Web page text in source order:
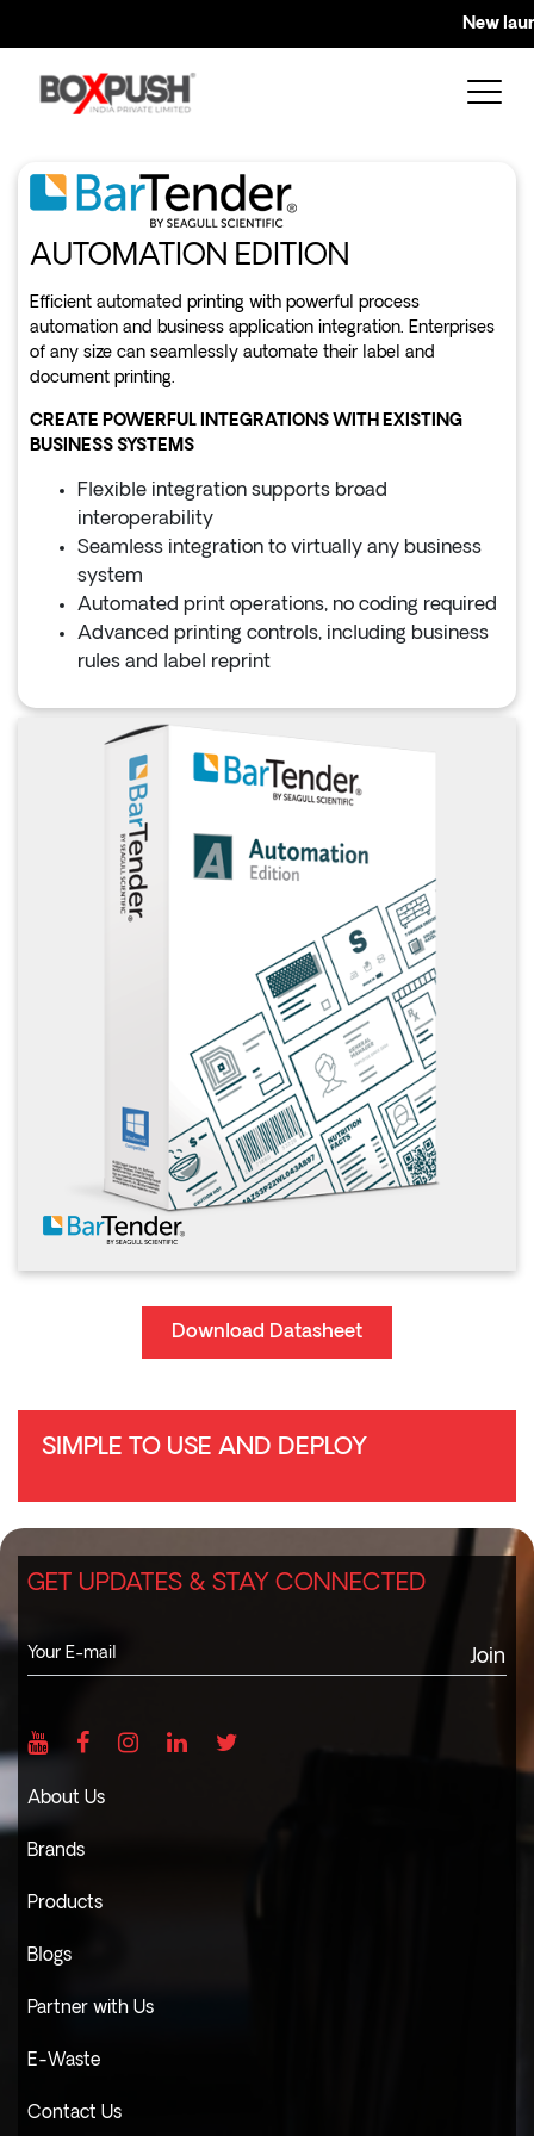
New
AUTOMATION EDITION
Efficient automated printing with powerful process
automation and business application integration. Enterprises
of any size can seamlessly automate their label and
document printing.
CREATE POWERFUL INTEGRATIONS WITH EXISTING
BUSINESS SYSTEMS
Flexible integration supports broad
interoperability
Seamless integration to virtually any business
system
Automated print operations, no coding required
Advanced printing controls, including business
rules and label reprint
Download Datasheet
SIMPLE TO USE AND DEPLOY
GET UPDATES & STAY CONNECTED
Join
About Us
Brands
Products
Blogs
Partner with Us
E-Waste
Contact Us